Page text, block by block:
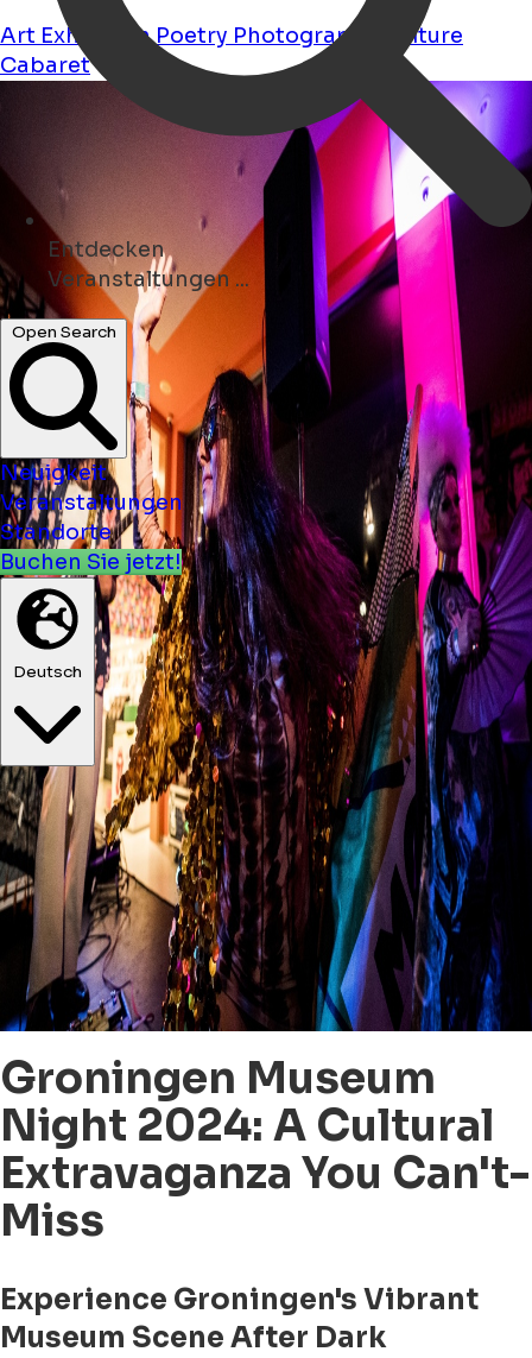
Entdecken
Geschäfte ...
Open Search
Neuigkeit
Veranstaltungen
Standorte
Buchen Sie jetzt!
Deutsch
Art ExhibitionPoetry Photography
Culture
Cabaret
Groningen Museum
Night 2024: A Cultural
Extravaganza You Can't-
Miss
Experience Groningen's Vibrant
Museum Scene After Dark